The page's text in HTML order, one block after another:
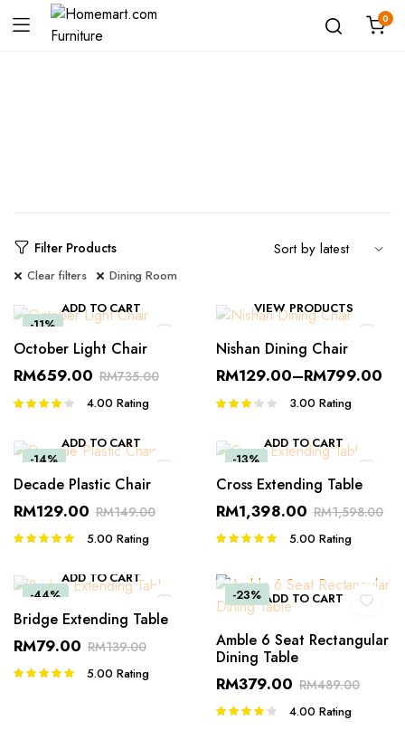
0
Filter Products
Clear filters Dining Room
-11%
ADD TO CART
October Light Chair
RM735.00
RM659.00
Rated
4.00 Rating
VIEW PRODUCTS
Nishan Dining Chair
RM129.00–RM799.00
Rated
3.00 Rating
-14%
ADD TO CART
Decade Plastic Chair
RM149.00
RM129.00
Rated
5.00 Rating
-13%
ADD TO CART
Cross Extending Table
RM1,598.00
RM1,398.00
Rated
5
5.00 Rating
-44%
ADD TO CART
Bridge Extending Table
RM139.00
RM79.00
Rated
5.00 Rating
-23% ADD TO CART
Amble 6 Seat Rectangular
Dining Table
RM489.00
RM379.00
Rated
4.00 Rating